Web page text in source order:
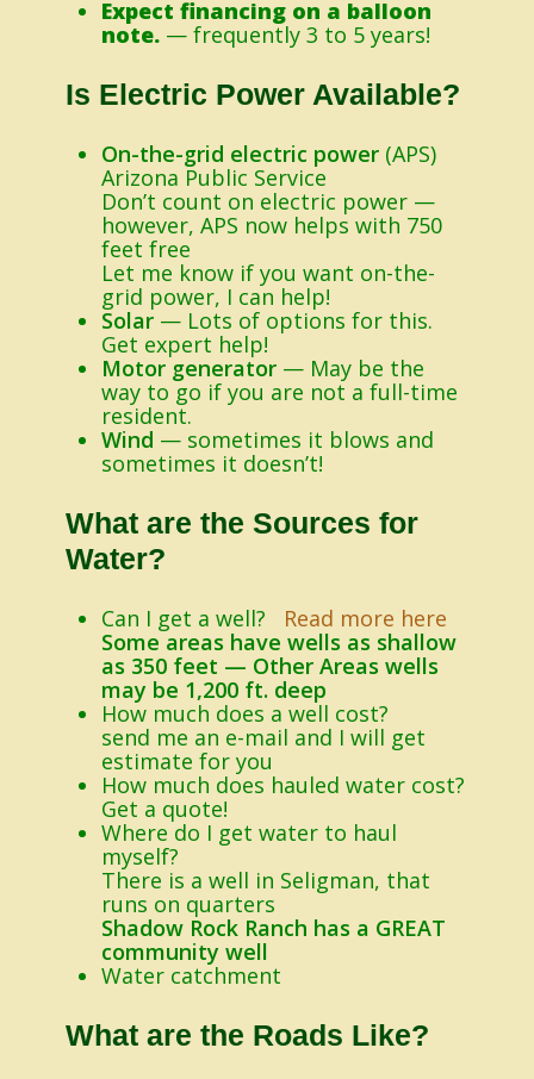
Expect financing on a balloon
note. — frequently 3 to 5 years!
Is Electric Power Available?
On-the-grid electric power (APS)
Arizona Public Service
Don’t count on electric power —
however, APS now helps with 750
feet free
Let me know if you want on-the-
grid power, I can help!
Solar — Lots of options for this.
Get expert help!
Motor generator — May be the
way to go if you are not a full-time
resident.
Wind — sometimes it blows and
sometimes it doesn’t!
What are the Sources for
Water?
Can I get a well?
Read more here
Some areas have wells as shallow
as 350 feet — Other Areas wells
may be 1,200 ft. deep
How much does a well cost?
send me an e-mail and I will get
estimate for you
How much does hauled water cost?
Get a quote!
Where do I get water to haul
myself?
There is a well in Seligman, that
runs on quarters
Shadow Rock Ranch has a GREAT
community well
Water catchment
What are the Roads Like?